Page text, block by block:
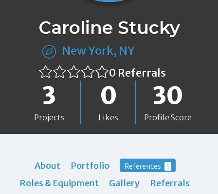
Caroline Stucky
New York, NY
0 Referrals
3
Projects
0
Likes
30
Profile Score
About Portfolio References 1
Roles & Equipment Gallery Referrals